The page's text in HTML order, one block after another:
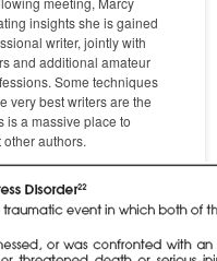
insights she is gained
writer, jointly with
and additional amateur
Some techniques
very best writers are the
is a massive place to
authors.